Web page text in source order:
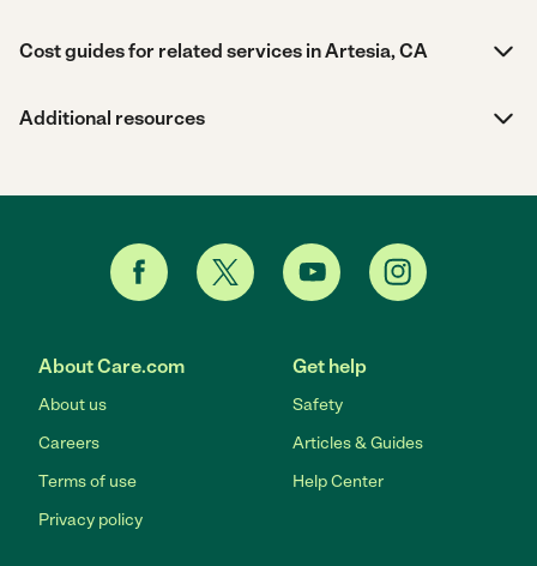
Cost guides for related services in Artesia, CA
Additional resources
About Care.com
About us
Careers
Terms of use
Privacy policy
Get help
Safety
Articles & Guides
Help Center